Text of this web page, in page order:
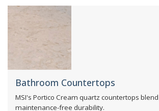
Bathroom Countertops
MSI's Portico Cream quartz countertops
maintenance-free durability.